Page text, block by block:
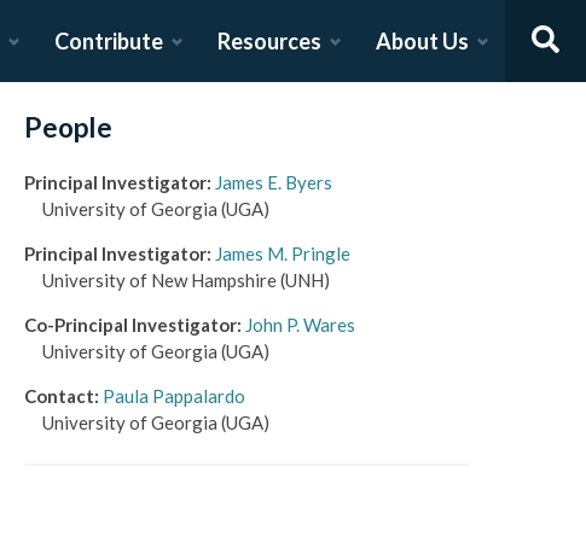
Contribute Resources About Us
People
Principal Investigator: James E. Byers
University of Georgia (UGA)
Principal Investigator: James M. Pringle
University of New Hampshire(UNH)
Co-Principal Investigator: John P. Wares
University of Georgia (UGA)
Contact: Paula Pappalardo
University of Georgia (UGA)